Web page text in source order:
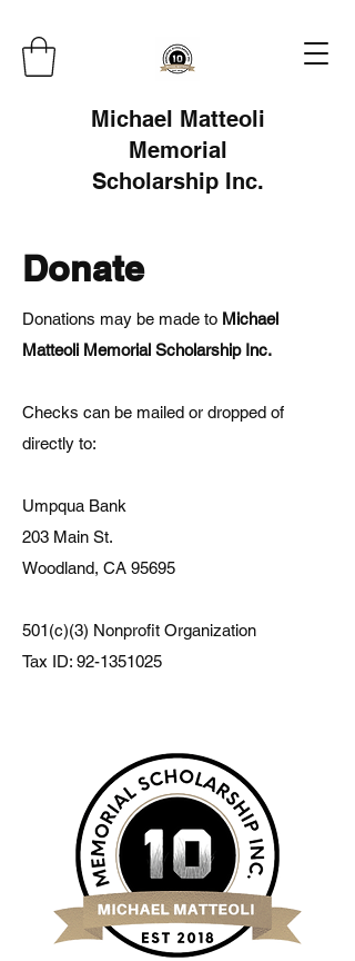
Michael Matteoli
Memorial
Scholarship Inc.
Donate
Donations may be made to Michael
Matteoli Memorial Scholarship Inc.
Checks can be mailed or dropped of
directly to:
Umpqua Bank
203 Main St.
Woodland, CA 95695
501(c)(3) Nonprofit Organization
Tax ID: 92-1351025